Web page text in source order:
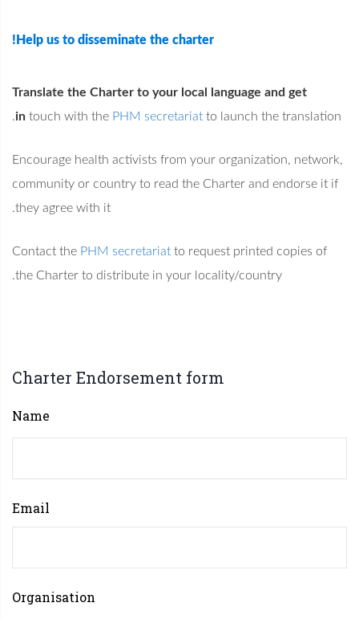
Help us to disseminate the charter!
Translate the Charter to your local language and get
in touch with the PHM secretariat to launch the translation.
Encourage health activists from your organization, network,
community or country to read the Charter and endorse it if
they agree with it.
Contact the PHM secretariat to request printed copies of
the Charter to distribute in your locality/country.
Charter Endorsement form
Name
Email
Organisation